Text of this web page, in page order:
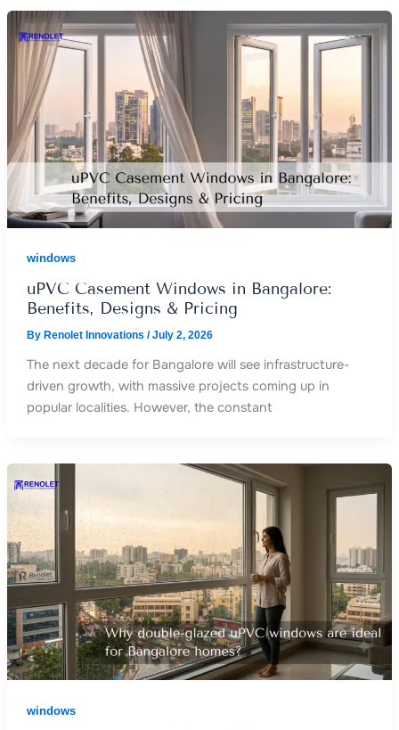
windows
uPVC Casement Windows in Bangalore:
Benefits, Designs & Pricing
By Renolet Innovations /July 2, 2026
The next decade for Bangalore will see infrastructure-
driven growth, with massive projects coming up in
popular localities. However, the constant
windows